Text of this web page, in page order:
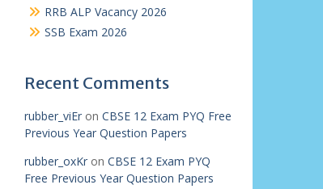
RRB ALP Vacancy 2026
SSB Exam 2026
Recent Comments
rubber_viEron CBSE 12 Exam PYQ Free
Previous Year Question Papers
rubber_oxKron CBSE 12 Exam PYQ
Free Previous Year Question Papers